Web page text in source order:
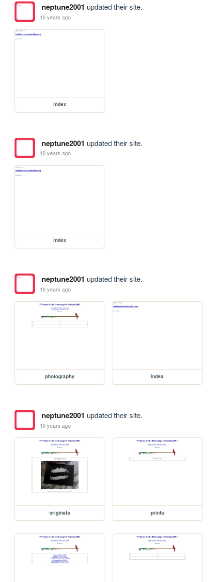
neptune2001 updated their site.
10 years ago
index
neptune2001 updated their site.
10 years ago
index
neptune2001 updated their site.
10 years ago
photography index
neptune2001 updated their site.
10 years ago
originals prints